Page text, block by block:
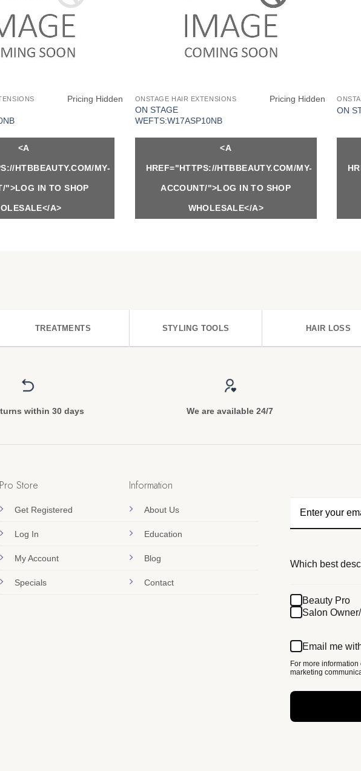
Pricing Hidden
<A
HTBBEAUTY.COM/MY-
">LOG IN TO SHOP
A>
ONSTAGE HAIR EXTENSIONS
ON STAGE
WEFTS:W17ASP10NB
Pricing Hidden
<A
HREF="HTTPS://HTBBEAUTY.COM/MY-
ACCOUNT/">LOG IN TO SHOP
WHOLESALE</A>
ON
TREATMENTS STYLING TOOLS HAIR LOSS
within 30 days We are available 24/7
Pro Store
Get Registered
Log In
My Account
Specials
Information
About Us
Education
Blog
Contact
Which best
Beauty Pro
Salon
Email me
For more
marketing